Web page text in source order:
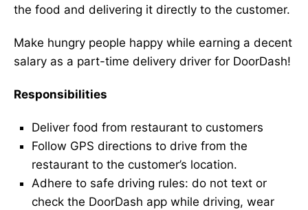
the food and delivering it directly to the customer.
Make hungry people happy while earning a decent
salary as a part-time delivery driver for DoorDash!
Responsibilities
Deliver food from restaurant to customers
Follow GPS directions to drive from the
restaurant to the customer’s location.
Adhere to safe driving rules: do not text or
check the DoorDash app while driving, wear